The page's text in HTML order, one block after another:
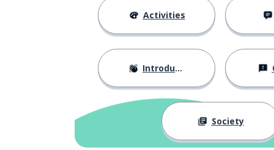
Activities
Introductions
Society